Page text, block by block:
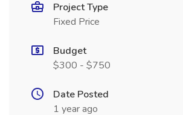
Project Type
Fixed Price
Budget
$300 - $750
Date Posted
1 year ago